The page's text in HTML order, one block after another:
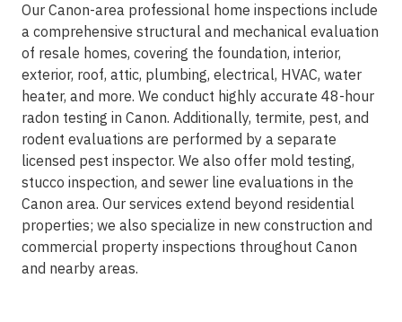
Our Canon-area professional home inspections include
a comprehensive structural and mechanical evaluation
of resale homes, covering the foundation, interior,
exterior, roof, attic, plumbing, electrical, HVAC, water
heater, and more. We conduct highly accurate 48-hour
radon testing in Canon. Additionally, termite, pest, and
rodent evaluations are performed by a separate
licensed pest inspector. We also offer mold testing,
stucco inspection, and sewer line evaluations in the
Canon area. Our services extend beyond residential
properties; we also specialize in new construction and
commercial property inspections throughout Canon
and nearby areas.